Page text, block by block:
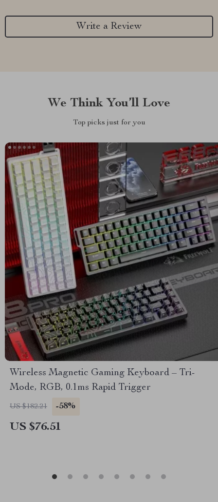
Write a Review
We Think You’ll Love
Top picks just for you
Wireless Magnetic Gaming Keyboard – Tri-
Mode, RGB, 0.1ms Rapid Trigger
US $182.21 -58%
US $76.51